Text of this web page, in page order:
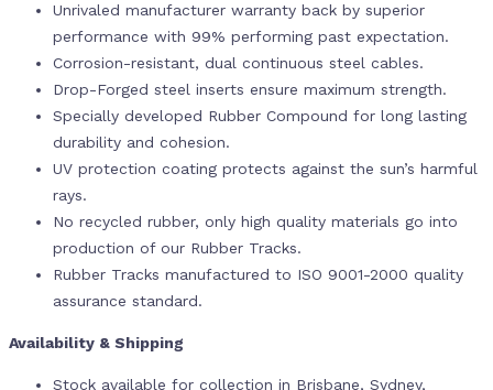
Unrivaled manufacturer warranty back by superior
performance with 99% performing past expectation.
Corrosion-resistant, dual continuous steel cables.
Drop-Forged steel inserts ensure maximum strength.
Specially developed Rubber Compound for long lasting
durability and cohesion.
UV protection coating protects against the sun’s harmful
rays.
No recycled rubber, only high quality materials go into
production of our Rubber Tracks.
Rubber Tracks manufactured to ISO 9001-2000 quality
assurance standard.
Availability & Shipping
Stock available for collection in Brisbane, Sydney,